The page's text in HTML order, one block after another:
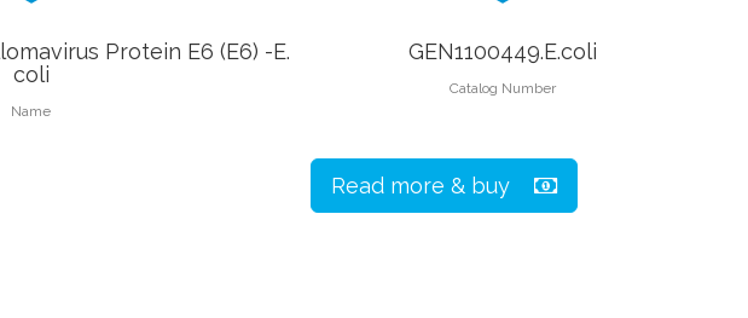
Protein E6 (E6) -E.
coli
Name
GEN1100449.E.coli
Catalog Number
Read more & buy